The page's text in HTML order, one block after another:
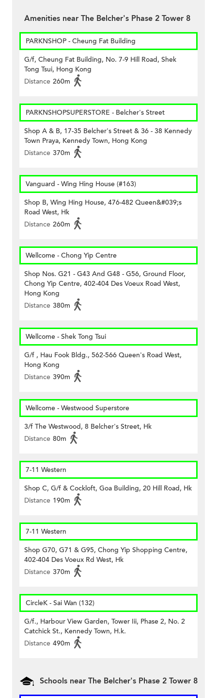
Amenities near The Belcher's Phase 2 Tower 8
PARKNSHOP - Cheung Fat Building
G/f, Cheung Fat Building, No. 7-9 Hill Road, Shek
Tong Tsui, Hong Kong
Distance 260m
PARKNSHOPSUPERSTORE - Belcher's Street
Shop A & B, 17-35 Belcher's Street & 36 - 38 Kennedy
Town Praya, Kennedy Town, Hong Kong
Distance 370m
Vanguard - Wing Hing House (#163)
Shop B, Wing Hing House, 476-482 Queen&#039;s
Road West, Hk
Distance 260m
Wellcome - Chong Yip Centre
Shop Nos. G21 - G43 And G48 - G56, Ground Floor,
Chong Yip Centre, 402-404 Des Voeux Road West,
Hong Kong
Distance 380m
Wellcome - Shek Tong Tsui
G/f , Hau Fook Bldg., 562-566 Queen's Road West,
Hong Kong
Distance 390m
Wellcome - Westwood Superstore
3/f The Westwood, 8 Belcher's Street, Hk
Distance 80m
7-11 Western
Shop C, G/f & Cockloft, Goa Building, 20 Hill Road, Hk
Distance 190m
7-11 Western
Shop G70, G71 & G95, Chong Yip Shopping Centre,
402-404 Des Voeux Rd West, Hk
Distance 370m
CircleK - Sai Wan (132)
G/f., Harbour View Garden, Tower Iii, Phase 2, No. 2
Catchick St., Kennedy Town, H.k.
Distance 490m
Schools near The Belcher's Phase 2 Tower 8